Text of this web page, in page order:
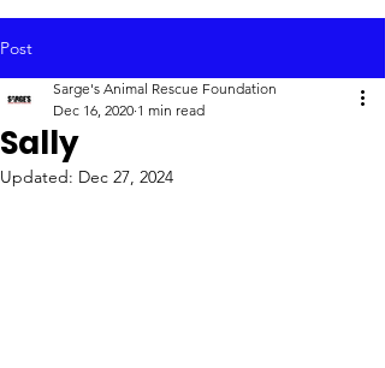
Post
Sally
Sarge's Animal Rescue Foundation
Dec 16, 2020 1 min read
Updated: Dec 27, 2024